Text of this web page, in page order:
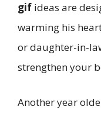
gif ideas are
warming his
or daughter-in-
strengthen your
Another year